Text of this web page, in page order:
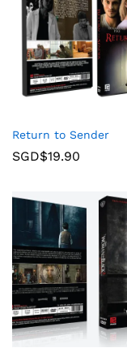
Return to Sender
SGD$19.90